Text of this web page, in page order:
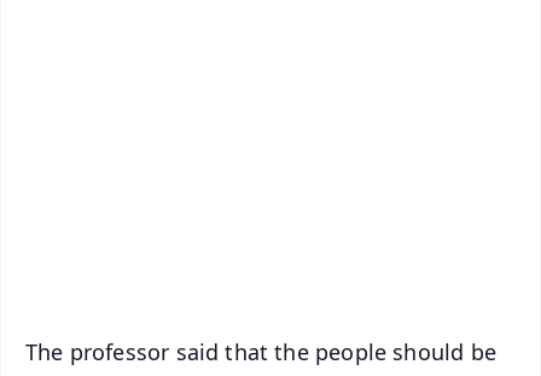
The professor said that the people should be